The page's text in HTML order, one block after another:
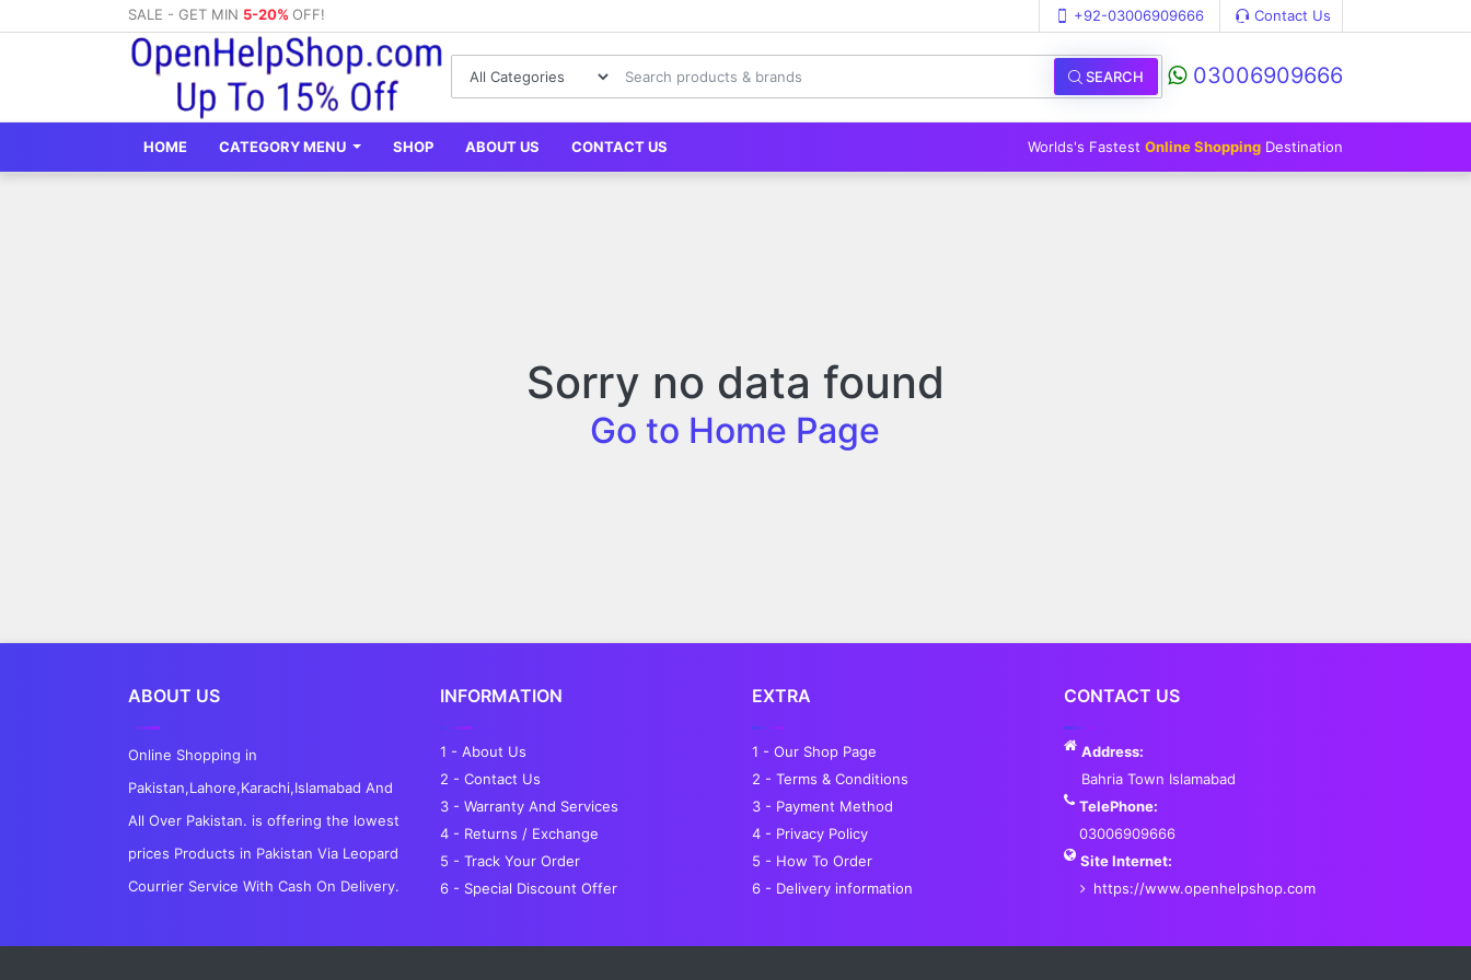
SALE - GET MIN 5-20% OFF! +92-03006909666 Contact Us
SEARCH 03006909666
HOME CATEGORY MENU SHOP ABOUT US CONTACT US Worlds's Fastest Online Shopping Destination
Sorry no data found
Go to Home Page
ABOUT US
Online Shopping in
Pakistan,Lahore,Karachi,Islamabad And
All Over Pakistan. is offering the lowest
prices Products in Pakistan Via Leopard
Courrier Service With Cash On Delivery.
INFORMATION
1 - About Us
2 - Contact Us
3 - Warranty And Services
4 - Returns / Exchange
5 - Track Your Order
6 - Special Discount Offer
EXTRA
1 - Our Shop Page
2 - Terms & Conditions
3 - Payment Method
4 - Privacy Policy
5 - How To Order
6 - Delivery information
CONTACT US
Address:
Bahria Town Islamabad
TelePhone:
03006909666
Site Internet:
https://www.openhelpshop.com